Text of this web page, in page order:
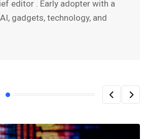
editor . Early adopter with a
gadgets, technology, and